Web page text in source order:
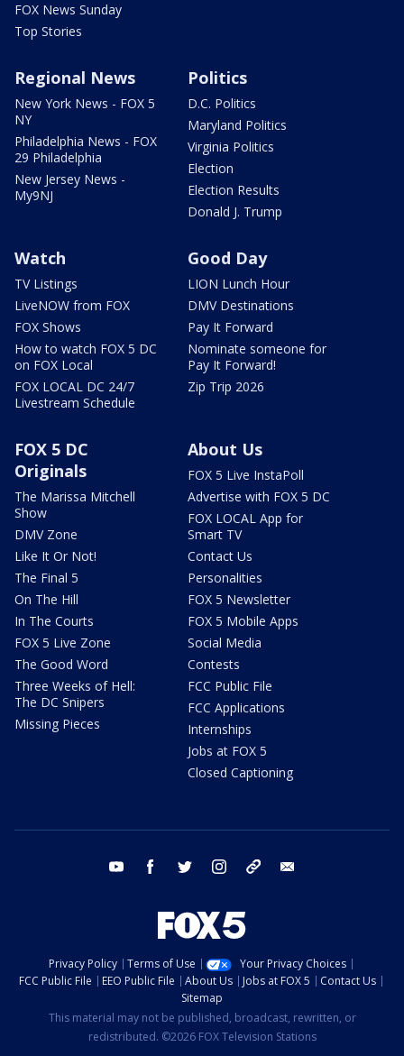
FOX News Sunday
Top Stories
Regional News
New York News - FOX 5
NY
Philadelphia News - FOX
29 Philadelphia
New Jersey News -
My9NJ
Politics
D.C. Politics
Maryland Politics
Virginia Politics
Election
Election Results
Donald J. Trump
Watch
TV Listings
LiveNOW from FOX
FOX Shows
How to watch FOX 5 DC
on FOX Local
FOX LOCAL DC 24/7
Livestream Schedule
Good Day
LION Lunch Hour
DMV Destinations
Pay It Forward
Nominate someone for
Pay It Forward!
Zip Trip 2026
FOX 5 DC
Originals
The Marissa Mitchell
Show
DMV Zone
Like It Or Not!
The Final 5
On The Hill
In The Courts
FOX 5 Live Zone
The Good Word
Three Weeks of Hell:
The DC Snipers
Missing Pieces
About Us
FOX 5 Live InstaPoll
Advertise with FOX 5 DC
FOX LOCAL App for
Smart TV
Contact Us
Personalities
FOX 5 Newsletter
FOX 5 Mobile Apps
Social Media
Contests
FCC Public File
FCC Applications
Internships
Jobs at FOX 5
Closed Captioning
youtube facebook twitter instagram tiktok
Privacy Policy Terms of Use
Your Privacy Choices
FCC Public File
EEO Public File About Us Jobs at FOX 5
Contact Us
Sitemap
This material may not be published, broadcast, rewritten, or
redistributed. ©2026 FOX Television Stations